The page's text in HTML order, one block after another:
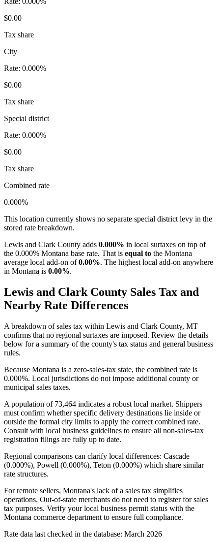
$0.00
Tax share
City
Rate: 0.000%
$0.00
Tax share
Special district
Rate: 0.000%
$0.00
Tax share
Combined rate
0.000%
This location currently shows no separate special district levy in the
stored rate breakdown.
Lewis and Clark County adds 0.000% in local surtaxes on top of
the 0.000% Montana base rate. That is equal to the Montana
average local add-on of0.00%. The highest local add-on anywhere
in Montana is 0.00%.
Lewis and Clark County Sales Tax and
Nearby Rate Differences
A breakdown of sales tax within Lewis and Clark County, MT
confirms that no regional surtaxes are imposed. Review the details
below for a summary of the county's tax status and general business
rules.
Because Montana is a zero-sales-tax state, the combined rate is
0.000%. Local jurisdictions do not impose additional county or
municipal sales taxes.
A population of 73,464 indicates a robust local market. Shippers
must confirm whether specific delivery destinations lie inside or
outside the formal city limits to apply the correct combined rate.
Consult with local business guidelines to ensure all non-sales-tax
registration filings are fully up to date.
Regional comparisons can clarify local differences: Cascade
(0.000%), Powell (0.000%), Teton (0.000%) which share similar
rate structures.
For remote sellers, Montana's lack of a sales tax simplifies
operations. Out-of-state merchants do not need to register for sales
tax purposes. Verify your local business permit status with the
Montana commerce department to ensure full compliance.
Rate data last checked in the database: March 2026